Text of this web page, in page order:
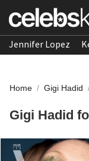
Jennifer Lopez
Home / Gigi Hadid
Gigi Hadid